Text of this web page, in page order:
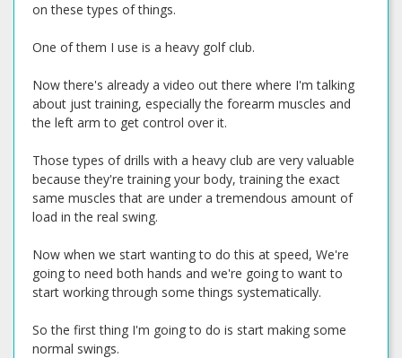
on these types of things.
One of them I use is a heavy golf club.
Now there's already a video out there where I'm talking
about just training, especially the forearm muscles and
the left arm to get control over it.
Those types of drills with a heavy club are very valuable
because they're training your body, training the exact
same muscles that are under a tremendous amount of
load in the real swing.
Now when we start wanting to do this at speed, We're
going to need both hands and we're going to want to
start working through some things systematically.
So the first thing I'm going to do is start making some
normal swings.